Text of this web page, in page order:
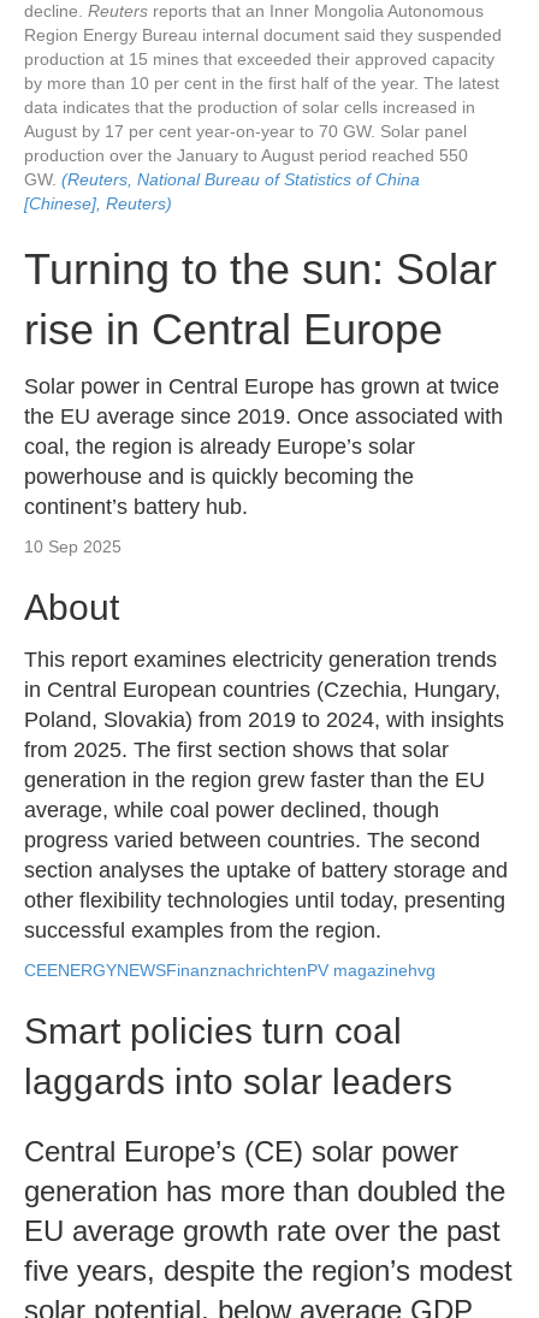
decline. Reuters reports that an Inner Mongolia Autonomous
Region Energy Bureau internal document said they suspended
production at 15 mines that exceeded their approved capacity
by more than 10 per cent in the first half of the year. The latest
data indicates that the production of solar cells increased in
August by 17 per cent year-on-year to 70 GW. Solar panel
production over the January to August period reached 550
GW. (Reuters, National Bureau of Statistics of China
[Chinese], Reuters)
Turning to the sun: Solar
rise in Central Europe
Solar power in Central Europe has grown at twice
the EU average since 2019. Once associated with
coal, the region is already Europe’s solar
powerhouse and is quickly becoming the
continent’s battery hub.
10 Sep 2025
About
This report examines electricity generation trends
in Central European countries (Czechia, Hungary,
Poland, Slovakia) from 2019 to 2024, with insights
from 2025. The first section shows that solar
generation in the region grew faster than the EU
average, while coal power declined, though
progress varied between countries. The second
section analyses the uptake of battery storage and
other flexibility technologies until today, presenting
successful examples from the region.
CEENERGYNEWSFinanznachrichtenPV magazinehvg
Smart policies turn coal
laggards into solar leaders
Central Europe’s (CE) solar power
generation has more than doubled the
EU average growth rate over the past
five years, despite the region’s modest
solar potential, below average GDP